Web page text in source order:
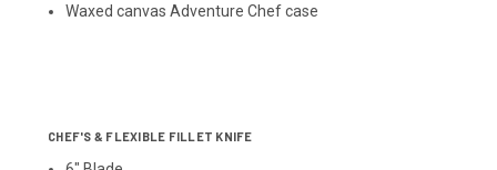
Waxed canvas Adventure Chef case
CHEF'S & FLEXIBLE FILLET KNIFE